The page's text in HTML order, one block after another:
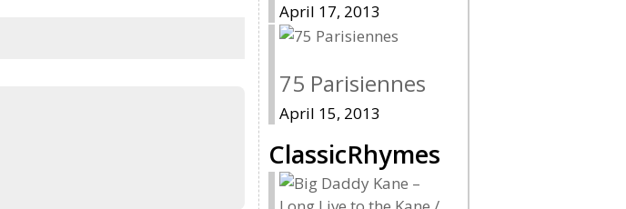
April 17, 2013
75 Parisiennes
April 15, 2013
ClassicRhymes